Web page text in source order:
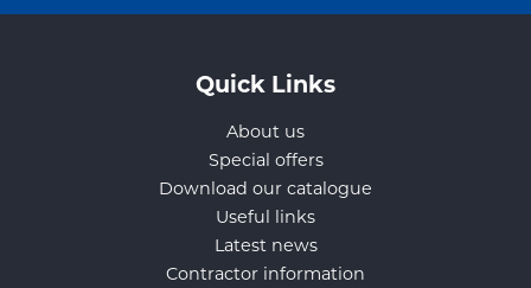
Quick Links
About us
Special offers
Download our catalogue
Useful links
Latest news
Contractor information